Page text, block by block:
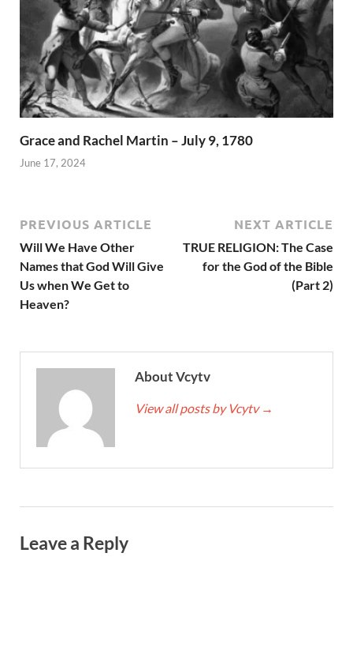
Grace and Rachel Martin – July 9, 1780
June 17, 2024
PREVIOUS ARTICLE
Will We Have Other
Names that God Will Give
Us when We Get to
Heaven?
NEXT ARTICLE
TRUE RELIGION: The Case
for the God of the Bible
(Part 2)
About Vcytv
View all posts by Vcytv →
Leave a Reply